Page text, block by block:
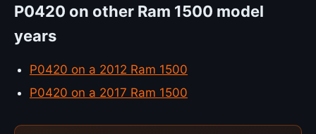
P0420 on other Ram 1500 model
years
P0420 on a 2012 Ram 1500
P0420 on a 2017 Ram 1500